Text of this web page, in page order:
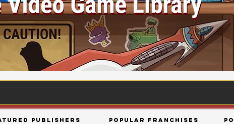
Publishers Popular Franchises